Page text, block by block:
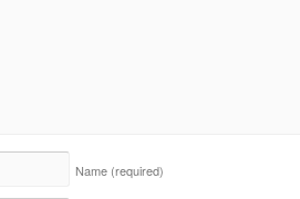
Name (required)